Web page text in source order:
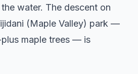
water. The descent on
(Maple Valley) park —
maple trees — is